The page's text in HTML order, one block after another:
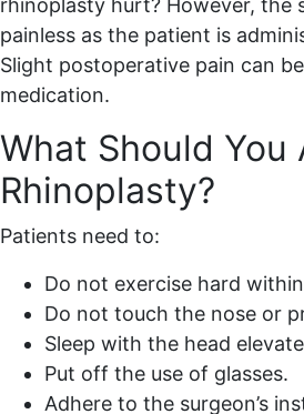
rhinoplasty hurt? However, the
painless as the patient is
Slight postoperative pain can
medication.
What Should
Rhinoplasty?
Patients need to:
Do not exercise hard
Do not touch the nose or
Sleep with the head
Put off the use of glasses.
Adhere to the surgeon’s